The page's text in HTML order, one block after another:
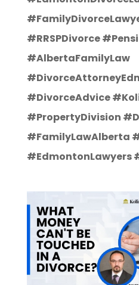
#RRSPDivorce
#AlbertaFamilyLaw
#DivorceAdvice
#PropertyDivision
#FamilyLawAlberta
#EdmontonLawyers